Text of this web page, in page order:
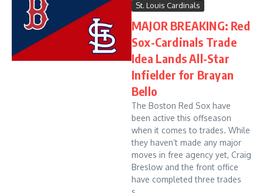
St. Louis Cardinals
MAJOR BREAKING: Red
Sox-Cardinals Trade
Idea Lands All-Star
Infielder for Brayan
Bello
The Boston Red Sox have
been active this offseason
when it comes to trades. While
they haven’t made any major
moves in free agency yet, Craig
Breslow and the front office
have completed three trades